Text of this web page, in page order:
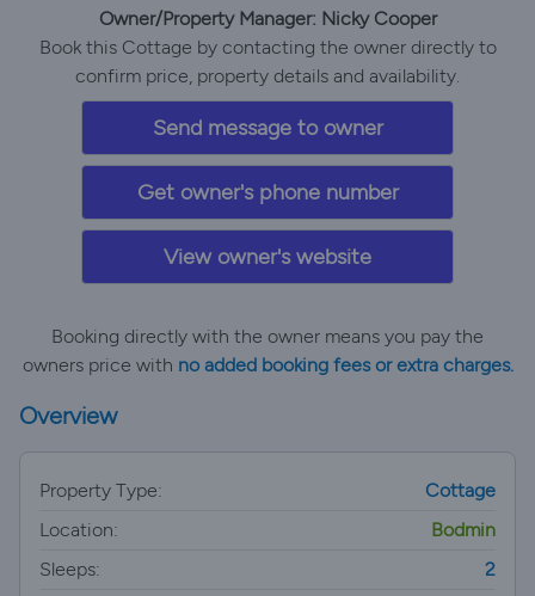
Owner/Property Manager: Nicky Cooper
Book this Cottage by contacting the owner directly to
confirm price, property details and availability.
Send message to owner
Get owner's phone number
View owner's website
Booking directly with the owner means you pay the
owners price with no added booking fees or extra charges.
Overview
Property Type:
Cottage
Location:
Bodmin
Sleeps:
2